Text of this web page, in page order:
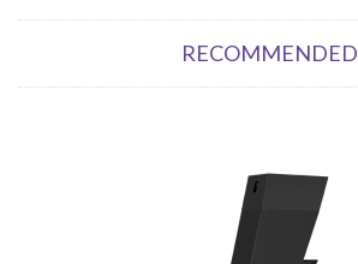
RECOMMENDED